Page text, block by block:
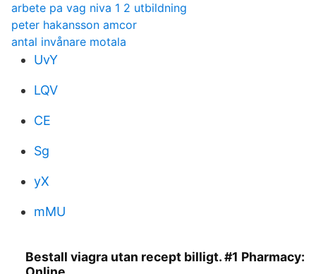
arbete pa vag niva 1 2 utbildning
peter hakansson amcor
antal invånare motala
UvY
LQV
CE
Sg
yX
mMU
Bestall viagra utan recept billigt. #1 Pharmacy: